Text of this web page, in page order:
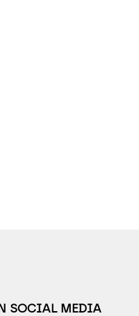
SOCIAL MEDIA